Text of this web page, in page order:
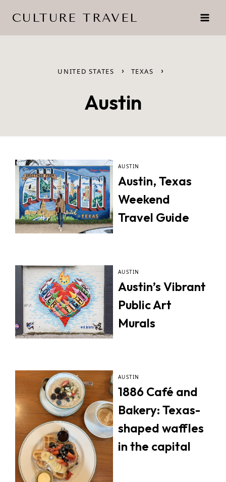
CULTURE TRAVEL
UNITED STATES › TEXAS ›
Austin
AUSTIN
Austin, Texas
Weekend
Travel Guide
AUSTIN
Austin’s Vibrant
Public Art
Murals
AUSTIN
1886 Café and
Bakery: Texas-
shaped waffles
in the capital